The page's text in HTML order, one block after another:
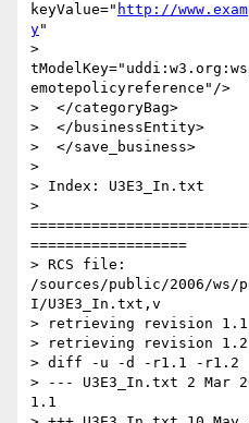
keyValue=" http://
y"
>
emotepolicyreference"/>
>  </categoryBag>
>  </businessEntity>
>  </save_business>
>
> Index: U3E3_In.txt
>
==================
> RCS file:
/sources/public/2006/ws/
I/U3E3_In.txt,v
> retrieving revision 1.1
> retrieving revision 1.2
> diff -u -d -r1.1 -r1.2
> --- U3E3_In.txt 2 Mar
1.1